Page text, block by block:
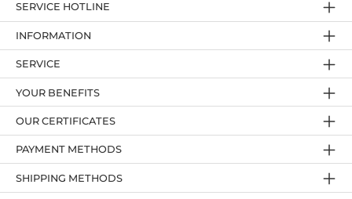
SERVICE HOTLINE
YOUR BENEFITS
PAYMENT METHODS
OUR CERTIFICATES
INFORMATION
SERVICE
SHIPPING METHODS